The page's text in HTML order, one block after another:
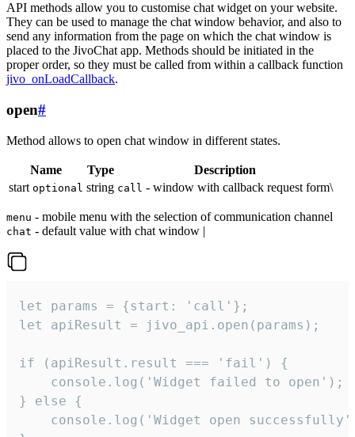
API methods allow you to customise chat widget on your website.
They can be used to manage the chat window behavior, and also to
send any information from the page on which the chat window is
placed to the JivoChat app. Methods should be initiated in the
proper order, so they must be called from within a callback function
jivo_onLoadCallback.
open#
Method allows to open chat window in different states.
Name Type
Description
start optional string call - window with callback request form\
menu - mobile menu with the selection of communication channel
chat - default value with chat window |
let params = {start: 'call'};
let apiResult = jivo_api.open(params);
if (apiResult.result === 'fail') {
    console.log('Widget failed to open');
} else {
console.log('Widget open